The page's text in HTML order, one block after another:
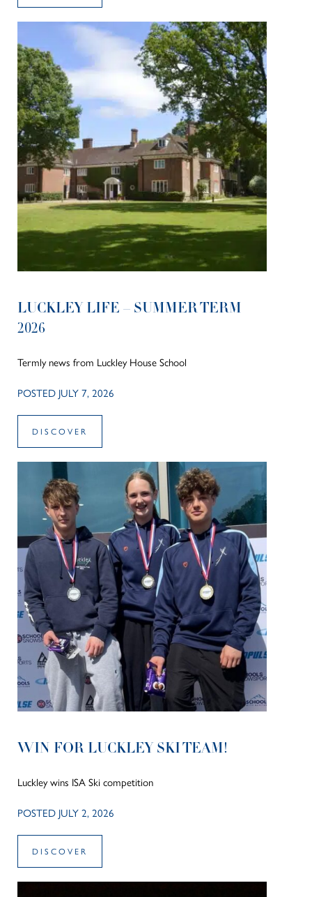
LUCKLEY LIFE – SUMMER TERM
2026
Termly news from Luckley House School
POSTED JULY 7, 2026
DISCOVER
WIN FOR LUCKLEY SKI TEAM!
Luckley wins ISA Ski competition
POSTED JULY 2, 2026
DISCOVER